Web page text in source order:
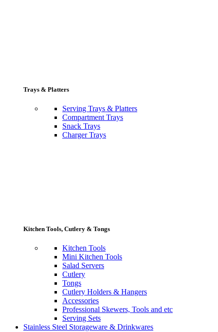
Trays & Platters
Serving Trays & Platters
Compartment Trays
Snack Trays
Charger Trays
Kitchen Tools, Cutlery & Tongs
Kitchen Tools
Mini Kitchen Tools
Salad Servers
Cutlery
Tongs
Cutlery Holders & Hangers
Accessories
Professional Skewers, Tools and etc
Serving Sets
Stainless Steel Storageware & Drinkwares